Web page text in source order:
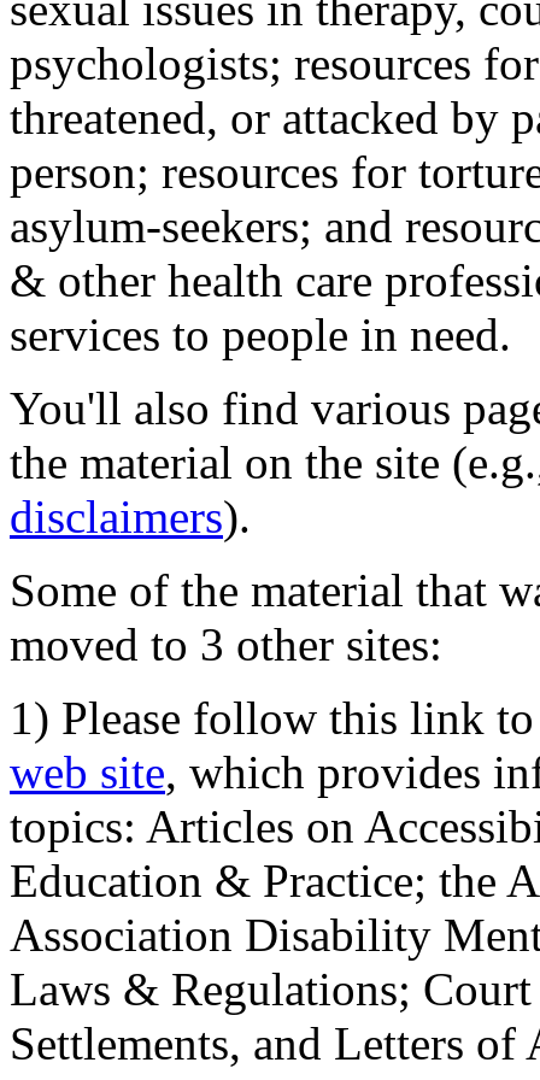
psychologists; resources
threatened, or attacked by
person; resources for
asylum-seekers; and
& other health care
services to people in need.
You'll also find various
the material on the site
disclaimers).
Some of the material that
moved to 3 other sites:
1) Please follow this link
web site, which provides
topics: Articles on
Education & Practice; the
Association Disability
Laws & Regulations;
Settlements, and Letters